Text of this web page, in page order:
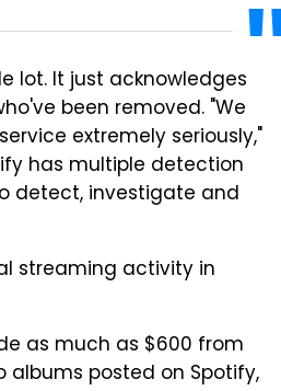
lot. It just acknowledges
been removed. "We
extremely seriously,"
has multiple detection
detect, investigate and
streaming activity in
as much as $600 from
albums posted on Spotify,